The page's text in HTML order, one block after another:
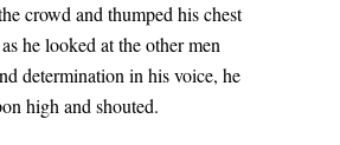
crowd and thumped his chest
he looked at the other men
determination in his voice, he
high and shouted.